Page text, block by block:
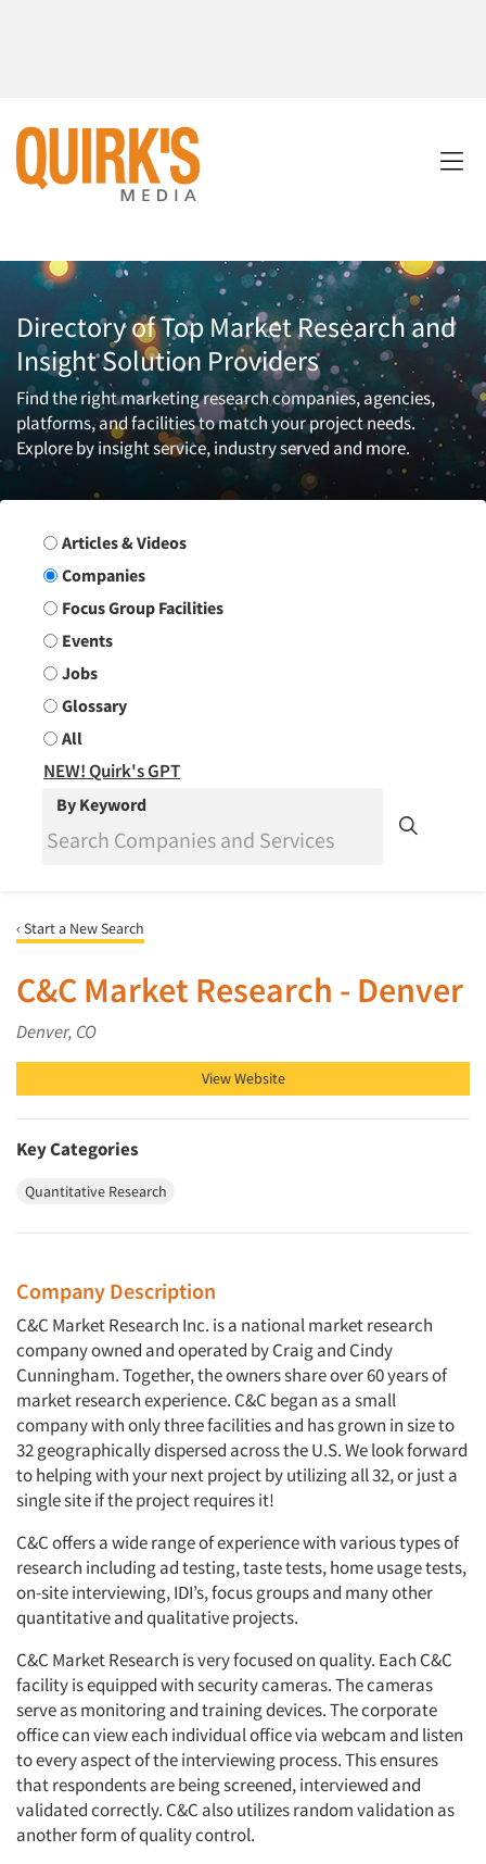
Directory of Top Market Research and
Insight Solution Providers
Find the right marketing research companies, agencies,
platforms, and facilities to match your project needs.
Explore by insight service, industry served and more.
Search Group
Articles & Videos
Companies
Focus Group Facilities
Events
Jobs
Glossary
All
NEW! Quirk's GPT
By Keyword
‹ Start a New Search
C&C Market Research - Denver
Denver, CO
View Website
Key Categories
Quantitative Research
Company Description
C&C Market Research Inc. is a national market research
company owned and operated by Craig and Cindy
Cunningham. Together, the owners share over 60 years of
market research experience. C&C began as a small
company with only three facilities and has grown in size to
32 geographically dispersed across the U.S. We look forward
to helping with your next project by utilizing all 32, or just a
single site if the project requires it!
C&C offers a wide range of experience with various types of
research including ad testing, taste tests, home usage tests,
on-site interviewing, IDI’s, focus groups and many other
quantitative and qualitative projects.
C&C Market Research is very focused on quality. Each C&C
facility is equipped with security cameras. The cameras
serve as monitoring and training devices. The corporate
office can view each individual office via webcam and listen
to every aspect of the interviewing process. This ensures
that respondents are being screened, interviewed and
validated correctly. C&C also utilizes random validation as
another form of quality control.